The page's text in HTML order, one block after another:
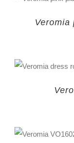
Veromia